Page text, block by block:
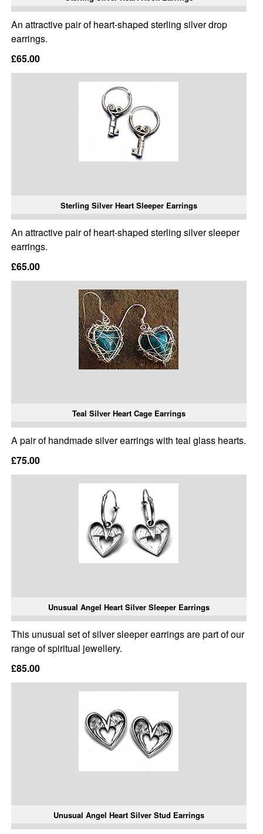
An attractive pair of heart-shaped sterling silver drop
earrings.
£65.00
Sterling Silver Heart Sleeper Earrings
An attractive pair of heart-shaped sterling silver sleeper
earrings.
£65.00
Teal Silver Heart Cage Earrings
A pair of handmade silver earrings with teal glass hearts.
£75.00
Unusual Angel Heart Silver Sleeper Earrings
This unusual set of silver sleeper earrings are part of our
range of spiritual jewellery.
£85.00
Unusual Angel Heart Silver Stud Earrings